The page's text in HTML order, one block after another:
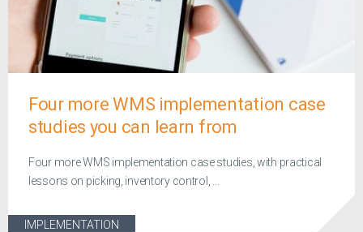
Four more WMS implementation case
studies you can learn from
Four more WMS implementation case studies, with practical
lessons on picking, inventory control, ...
IMPLEMENTATION